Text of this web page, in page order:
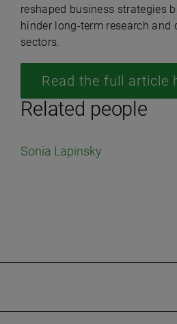
Related people
Sonia Lapinsky
reshaped business strategies
hinder long-term research and
sectors.
Read the full article